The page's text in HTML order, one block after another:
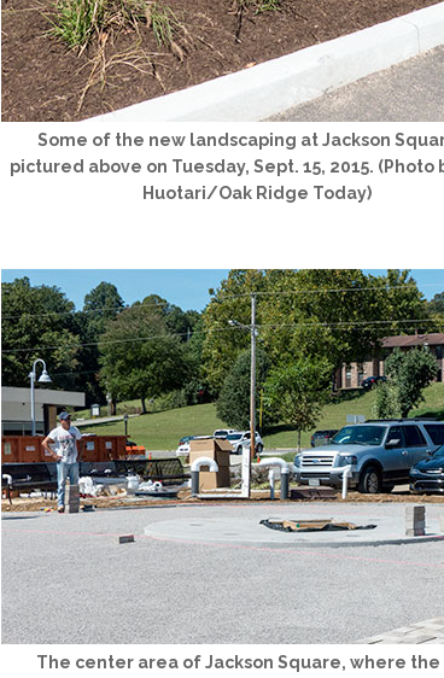
Some of the new landscaping at Jackson
pictured above on Tuesday, Sept. 15, 2015. (Photo
Huotari/Oak Ridge Today)
The center area of Jackson Square, where